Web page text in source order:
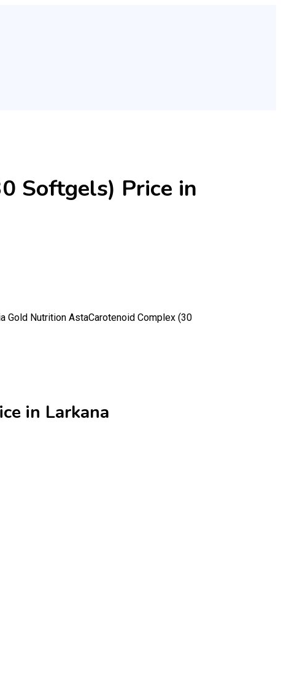
Softgels) Price in
Gold Nutrition AstaCarotenoid Complex (30
in Larkana